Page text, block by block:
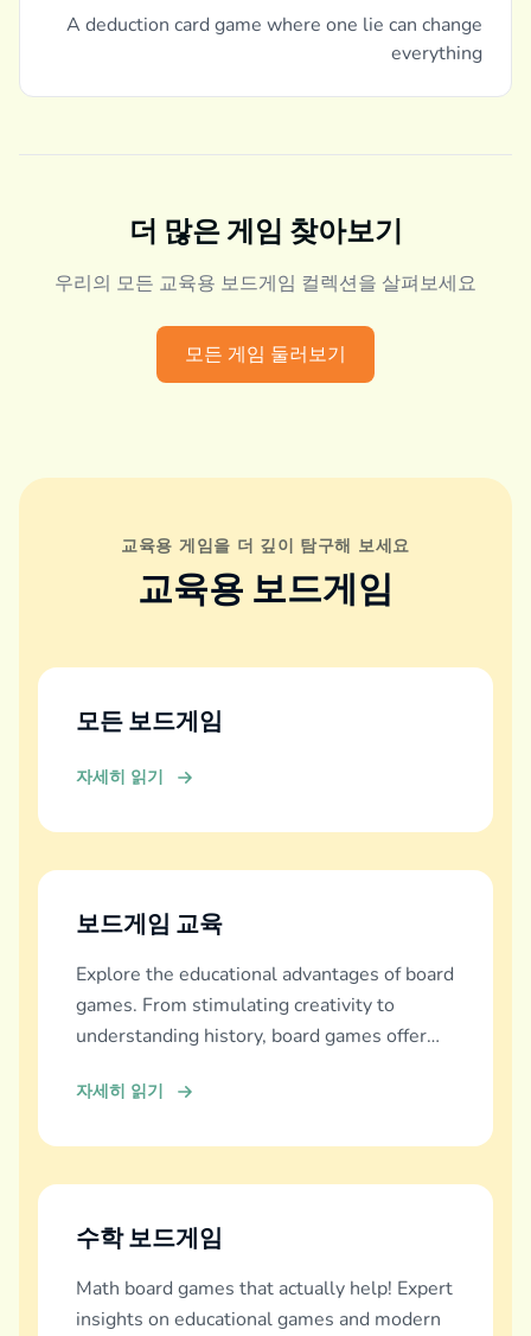
A deduction card game where one lie can change
everything
더 많은 게임 찾아보기
우리의 모든 교육용 보드게임 컬렉션을 살펴보세요
모든 게임 둘러보기
교육용 게임을 더 깊이 탐구해 보세요
교육용 보드게임
모든 보드게임
자세히 읽기
보드게임 교육
Explore the educational advantages of board
games. From stimulating creativity to
understanding history, board games offer
자세히 읽기
수학 보드게임
Math board games that actually help! Expert
insights on educational games and modern